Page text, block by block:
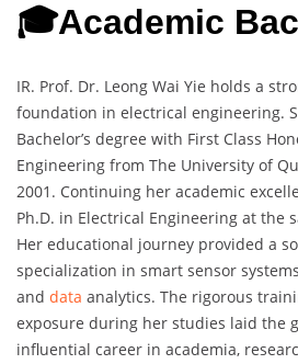
🎓Academic
IR. Prof. Dr. Leong Wai Yie holds a
foundation in electrical engineering.
Bachelor’s degree with First Class
Engineering from The University of
2001. Continuing her academic
Ph.D. in Electrical Engineering at the
Her educational journey provided a
specialization in smart sensor
and data analytics. The rigorous
exposure during her studies laid the
influential career in academia,